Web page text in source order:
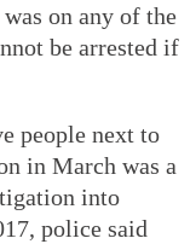
on any of the
be arrested if
people next to
in March was a
into
police said